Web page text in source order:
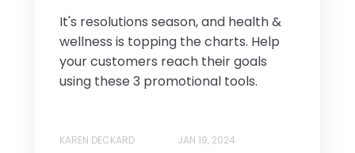
It's resolutions season, and health &
wellness is topping the charts. Help
your customers reach their goals
using these 3 promotional tools.
KAREN DECKARD JAN 19, 2024